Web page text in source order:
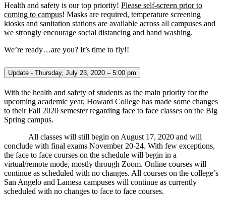
Health and safety is our top priority! Please self-screen prior to
coming to campus! Masks are required, temperature screening
kiosks and sanitation stations are available across all campuses and
we strongly encourage social distancing and hand washing.
We’re ready…are you? It’s time to fly!!
Update - Thursday, July 23, 2020 – 5:00 pm
With the health and safety of students as the main priority for the
upcoming academic year, Howard College has made some changes
to their Fall 2020 semester regarding face to face classes on the Big
Spring campus.
All classes will still begin on August 17, 2020 and will
conclude with final exams November 20-24. With few exceptions,
the face to face courses on the schedule will begin in a
virtual/remote mode, mostly through Zoom. Online courses will
continue as scheduled with no changes. All courses on the college’s
San Angelo and Lamesa campuses will continue as currently
scheduled with no changes to face to face courses.